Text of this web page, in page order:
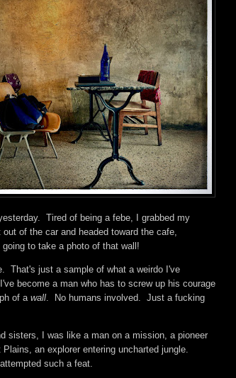
Tired of being a febe, I grabbed my
of the car and headed toward the cafe,
to take a photo of that wall!
That's just a sample of what a weirdo I've
become a man who has to screw up his courage
of a wall. No humans involved. Just a fucking
sisters, I was like a man on a mission, a pioneer
an explorer entering uncharted jungle.
such a feat.